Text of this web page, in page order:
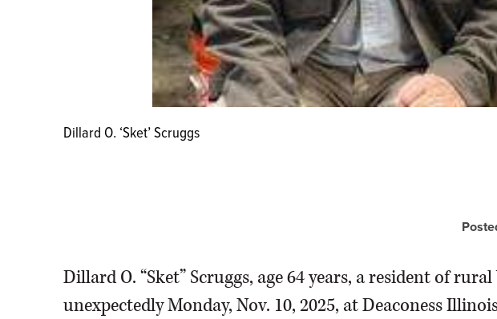
Dillard O. ‘Sket’ Scruggs
Dillard O. “Sket” Scruggs, age 64 years, a resident of
unexpectedly Monday, Nov. 10, 2025, at Deaconess